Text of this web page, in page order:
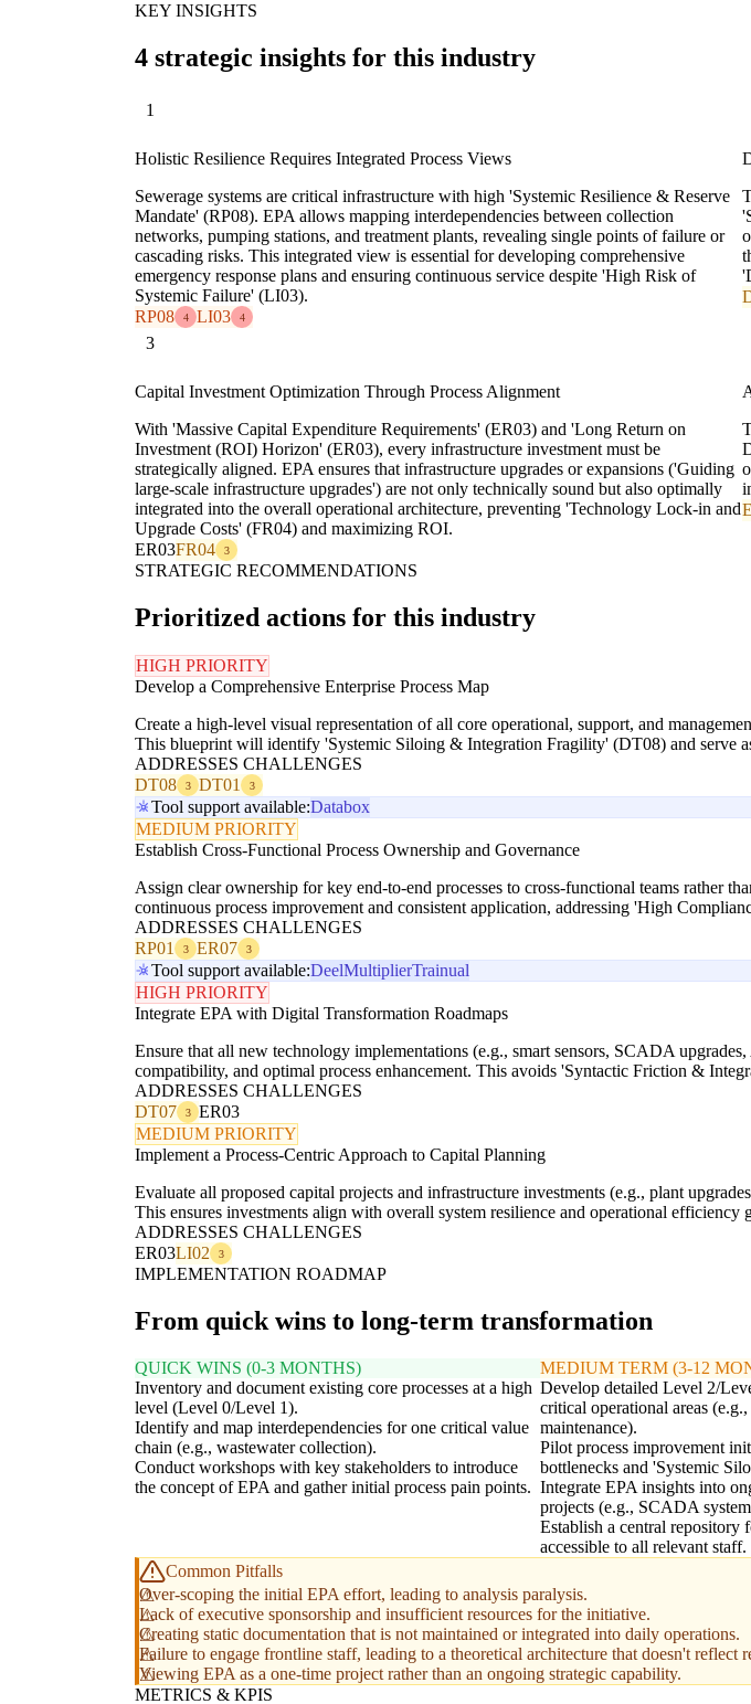
KEY INSIGHTS
4 strategic insights for this industry
1
Holistic Resilience Requires Integrated Process Views
Sewerage systems are critical infrastructure with high 'Systemic Resilience & Reserve
Mandate' (RP08). EPA allows mapping interdependencies between collection
networks, pumping stations, and treatment plants, revealing single points of failure or
cascading risks. This integrated view is essential for developing comprehensive
emergency response plans and ensuring continuous service despite 'High Risk of
Systemic Failure' (LI03).
RP08
4 LI03 4
3
Capital Investment Optimization Through Process Alignment
With 'Massive Capital Expenditure Requirements' (ER03) and 'Long Return on
Investment (ROI) Horizon' (ER03), every infrastructure investment must be
strategically aligned. EPA ensures that infrastructure upgrades or expansions ('Guiding
large-scale infrastructure upgrades') are not only technically sound but also optimally
integrated into the overall operational architecture, preventing 'Technology Lock-in and
Upgrade Costs' (FR04) and maximizing ROI.
ER03FR04 3
STRATEGIC RECOMMENDATIONS
Prioritized actions for this industry
HIGH PRIORITY
Develop a Comprehensive Enterprise Process Map
Create a high-level visual representation of all core operational, support, and
This blueprint will identify 'Systemic Siloing & Integration Fragility' (DT08) and serve
ADDRESSES CHALLENGES
DT08
3 DT01 3
Tool support available:Databox
MEDIUM PRIORITY
Establish Cross-Functional Process Ownership and Governance
Assign clear ownership for key end-to-end processes to cross-functional teams rather
continuous process improvement and consistent application, addressing 'High
ADDRESSES CHALLENGES
RP01
3 ER07 3
Tool support available:DeelMultiplierTrainual
HIGH PRIORITY
Integrate EPA with Digital Transformation Roadmaps
Ensure that all new technology implementations (e.g., smart sensors, SCADA
compatibility, and optimal process enhancement. This avoids 'Syntactic Friction &
ADDRESSES CHALLENGES
DT07
3
ER03
MEDIUM PRIORITY
Implement a Process-Centric Approach to Capital Planning
Evaluate all proposed capital projects and infrastructure investments (e.g., plant
This ensures investments align with overall system resilience and operational efficiency
ADDRESSES CHALLENGES
ER03LI02 3
IMPLEMENTATION ROADMAP
From quick wins to long-term transformation
QUICK WINS (0-3 MONTHS)
Inventory and document existing core processes at a high
level (Level 0/Level 1).
Identify and map interdependencies for one critical value
chain (e.g., wastewater collection).
Conduct workshops with key stakeholders to introduce
the concept of EPA and gather initial process pain points.
MEDIUM TERM (3-12
Develop detailed Level 2/
critical operational areas
maintenance).
Pilot process improvement
bottlenecks and 'Systemic
Integrate EPA insights into
projects (e.g., SCADA
Establish a central repository
accessible to all relevant staff.
Common Pitfalls
Over-scoping the initial EPA effort, leading to analysis paralysis.
Lack of executive sponsorship and insufficient resources for the initiative.
Creating static documentation that is not maintained or integrated into daily operations.
Failure to engage frontline staff, leading to a theoretical architecture that doesn't reflect
Viewing EPA as a one-time project rather than an ongoing strategic capability.
METRICS & KPIS